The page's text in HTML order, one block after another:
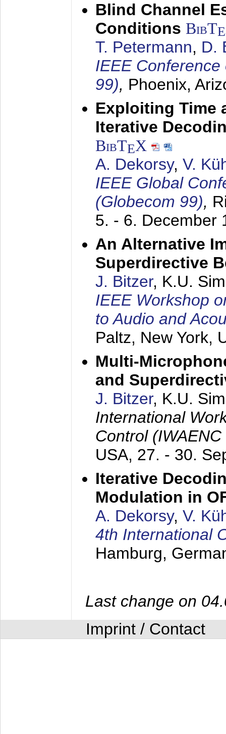
Blind Channel
Conditions BibTE
T. Petermann, D.
IEEE
99), Phoenix,
Exploiting Time
Iterative
BibTEX
A. Dekorsy, V.
IEEE Global
(Globecom 99),
5. - 6. December
An Alternative
Superdirective
J. Bitzer, K.U.
IEEE Workshop
to Audio and
Paltz, New York,
Multi-
and
J. Bitzer, K.U.
International
Control
USA, 27. - 30.
Iterative
Modulation in
A. Dekorsy, V.
4th International
Hamburg,
Last change on
Imprint / Contact